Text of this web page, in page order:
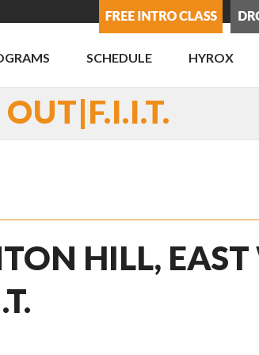
SCHEDULE HYROX
OUT|F.I.I.T.
HILL,